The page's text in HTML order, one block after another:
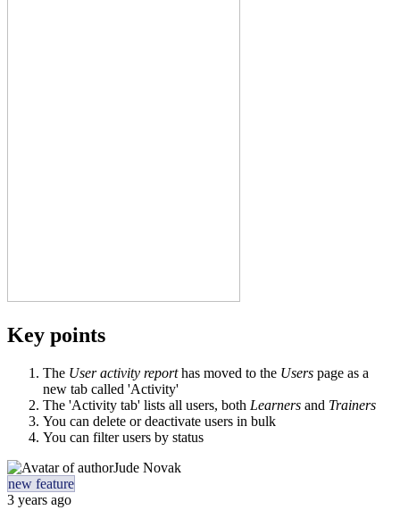
Key points
The User activity reporthas moved to the Users page as a
new tab called 'Activity'
The 'Activity tab' lists all users, both Learners and Trainers
You can delete or deactivate users in bulk
You can filter users by status
Jude Novak
new feature
3 years ago